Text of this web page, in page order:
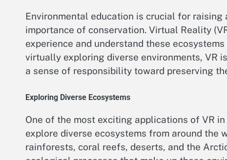
Environmental education is crucial for raising
importance of conservation. Virtual Reality
experience and understand these
virtually exploring diverse environments, VR
a sense of responsibility toward preserving
Exploring Diverse Ecosystems
One of the most exciting applications of VR
explore diverse ecosystems from around
rainforests, coral reefs, deserts, and the